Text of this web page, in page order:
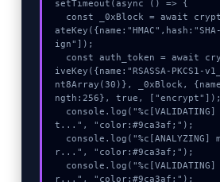
setTimeout(async () => {
ign"]);
iveKey({name:"RSASSA-PKCS1-
nt8Array(30)}, _0xBlock,
ngth:256}, true, ["encrypt"]);
t...", "color:#9ca3af;");
r...", "color:#9ca3af;");
r...", "color:#9ca3af;");